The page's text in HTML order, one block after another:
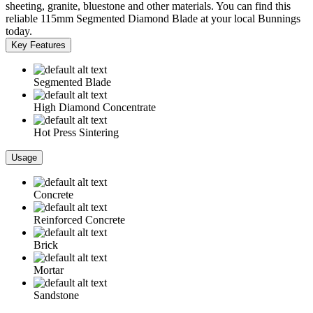
sheeting, granite, bluestone and other materials. You can find this
reliable 115mm Segmented Diamond Blade at your local Bunnings
today.
Key Features
Segmented Blade
High Diamond Concentrate
Hot Press Sintering
Usage
Concrete
Reinforced Concrete
Brick
Mortar
Sandstone